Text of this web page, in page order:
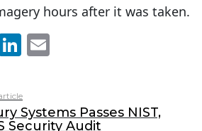
hours after it was taken.
Li
k
e l
Systems Passes NIST,
Security Audit